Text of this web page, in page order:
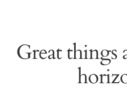
Shop
Great things